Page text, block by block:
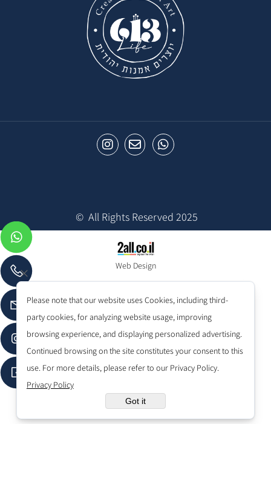
© All Rights Reserved 2025
Web Design
Please note that our website uses Cookies, including third-
party cookies, for analyzing website usage, improving
browsing experience, and displaying personalized advertising.
Continued browsing on the site constitutes your consent to this
use. For more details, please refer to our Privacy Policy.
Privacy Policy
Got it